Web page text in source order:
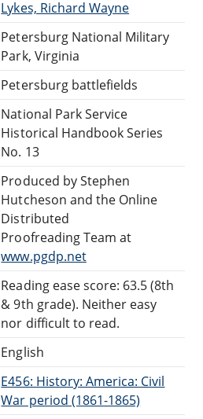
Lykes, Richard Wayne
Petersburg National Military
Park, Virginia
Petersburg battlefields
National Park Service
Historical Handbook Series
No. 13
Produced by Stephen
Hutcheson and the Online
Distributed
Proofreading Team at
www.pgdp.net
Reading ease score: 63.5 (8th
& 9th grade). Neither easy
nor difficult to read.
English
E456: History: America: Civil
War period (1861-1865)